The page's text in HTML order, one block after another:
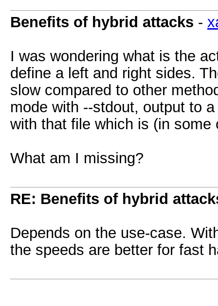
Benefits of hybrid attacks -
I was wondering what is the
define a left and right sides.
slow compared to other
mode with --stdout, output to
with that file which is (in
What am I missing?
RE: Benefits of hybrid
Depends on the use-case.
the speeds are better for fast